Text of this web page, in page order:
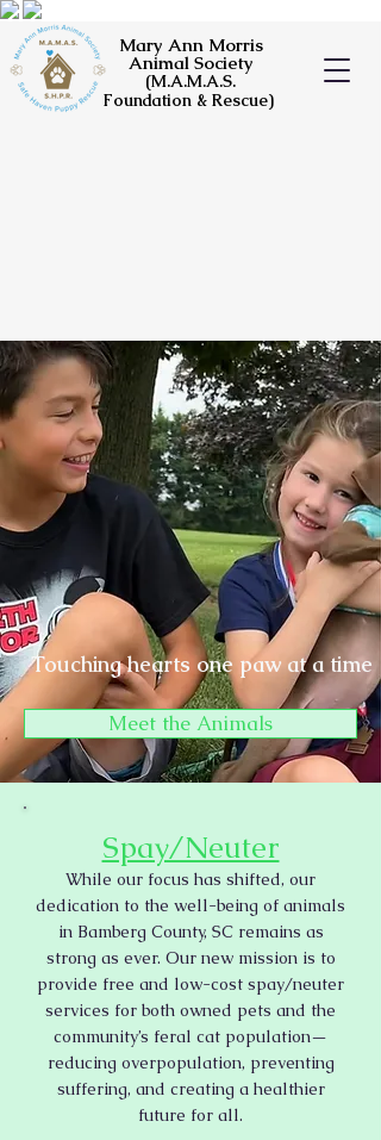
Mary Ann Morris
Animal Society
(M.A.M.A.S.
Foundation & Rescue)
Touching hearts one paw at a time
Meet the Animals
Spay/Neuter
While our focus has shifted, our
dedication to the well-being of animals
in Bamberg County, SC remains as
strong as ever. Our new mission is to
provide free and low-cost spay/neuter
services for both owned pets and the
community’s feral cat population—
reducing overpopulation, preventing
suffering, and creating a healthier
future for all.